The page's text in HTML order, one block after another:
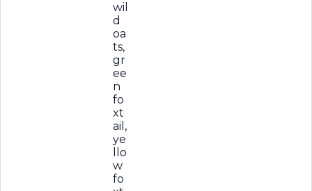
wil
d
oa
ts,
gr
ee
n
fo
xt
ail,
ye
llo
w
fo